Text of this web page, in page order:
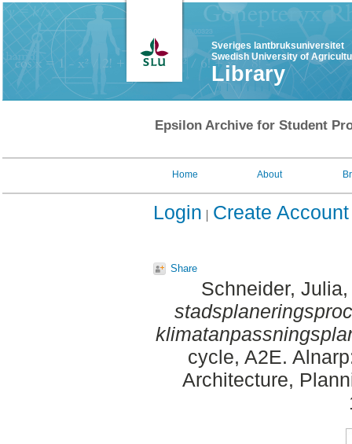
Sveriges lantbruksuniversitet
Swedish University of
Library
Epsilon Archive for Student
Home About
Login Create Account
Share
Schneider, Julia
cycle, A2E.
Architecture,